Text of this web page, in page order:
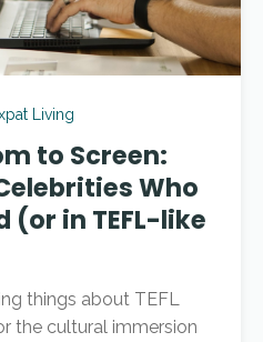
Living
to Screen:
Who
(or in TEFL-like
things about TEFL
the cultural immersion